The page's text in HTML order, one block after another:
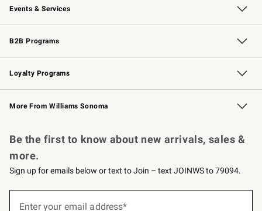
Events & Services
Wedding & Gift Registry Free Design Services
Events Knife Sharpening
Gift Cards
B2B Programs
B2B Overview Contract
Trade Professional Chefs
Corporate Gifting
Loyalty Programs
Williams Sonoma Credit Card Key Rewards
Williams Sonoma Reserve
More From Williams Sonoma
Be the first to know about new arrivals, sales &
more.
Sign up for emails below or text to Join – text JOINWS to 79094.
Enter your email address*